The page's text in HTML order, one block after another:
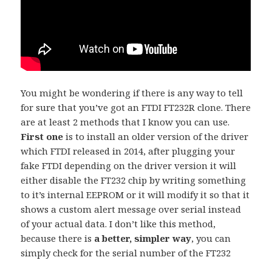
You might be wondering if there is any way to tell
for sure that you’ve got an FTDI FT232R clone. There
are at least 2 methods that I know you can use.
First one is to install an older version of the driver
which FTDI released in 2014, after plugging your
fake FTDI depending on the driver version it will
either disable the FT232 chip by writing something
to it’s internal EEPROM or it will modify it so that it
shows a custom alert message over serial instead
of your actual data. I don’t like this method,
because there is a better, simpler way, you can
simply check for the serial number of the FT232